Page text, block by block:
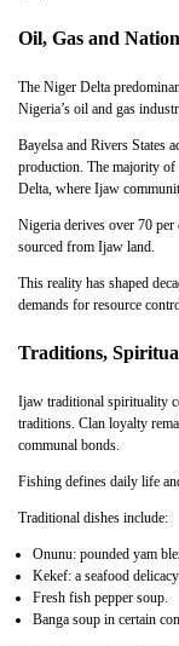
Oil, Gas and
The Niger Delta
Nigeria’s oil and gas
Bayelsa and Rivers States
production. The majority of
Delta, where Ijaw
Nigeria derives over 70
sourced from Ijaw land.
This reality has shaped
demands for resource
Traditions,
Ijaw traditional spirituality
traditions. Clan loyalty
communal bonds.
Fishing defines daily life
Traditional dishes include:
Onunu: pounded yam
Kekef: a seafood
Fresh fish pepper soup.
Banga soup in certain